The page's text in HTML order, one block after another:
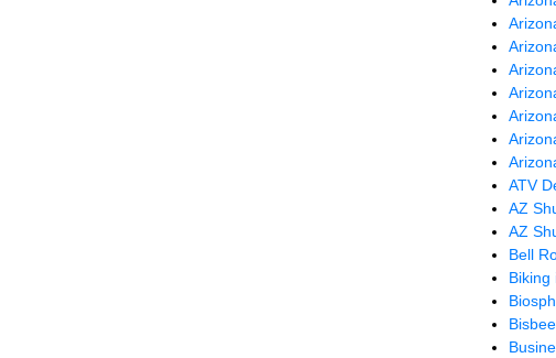
ATV
AZ
AZ
Bell